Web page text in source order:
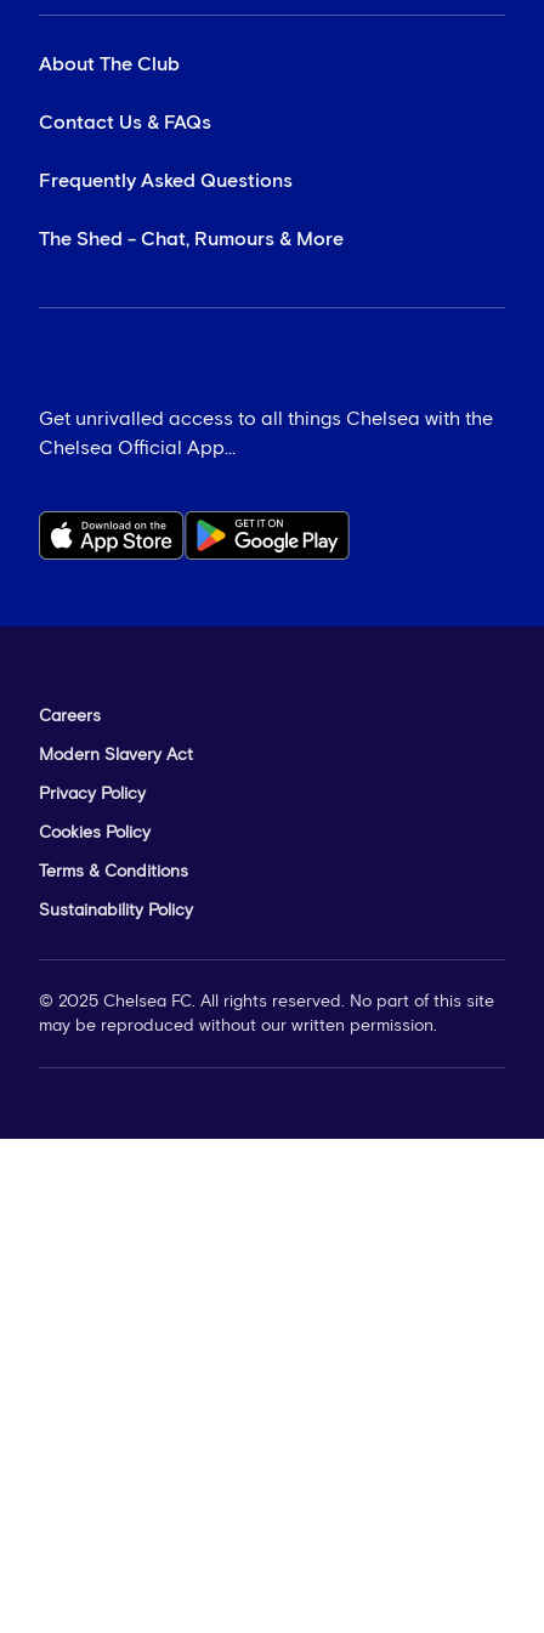
About The Club
Contact Us & FAQs
Frequently Asked Questions
The Shed - Chat, Rumours & More
Get unrivalled access to all things Chelsea with the
Chelsea Official App...
Careers
Modern Slavery Act
Privacy Policy
Cookies Policy
Terms & Conditions
Sustainability Policy
© 2025 Chelsea FC. All rights reserved. No part of this site
may be reproduced without our written permission.